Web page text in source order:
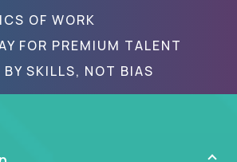
OF WORK
FOR PREMIUM TALENT
SKILLS, NOT BIAS